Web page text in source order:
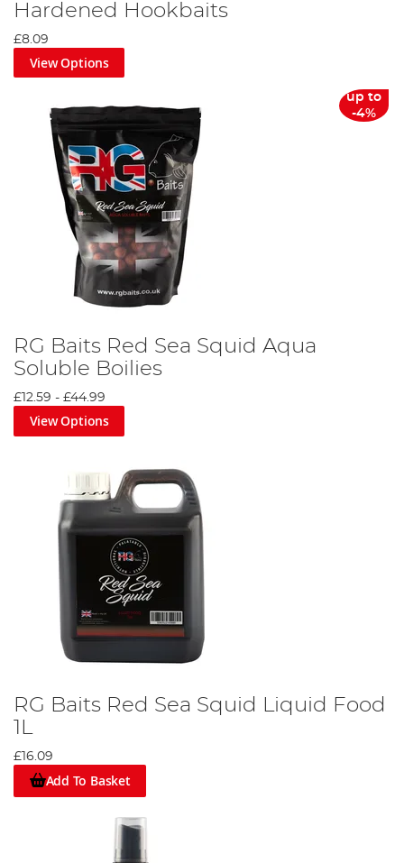
Hardened Hookbaits
£8.09
View Options
up to
-4%
RG Baits Red Sea Squid Aqua
Soluble Boilies
£12.59 - £44.99
View Options
RG Baits Red Sea Squid Liquid Food
1L
£16.09
Add To Basket